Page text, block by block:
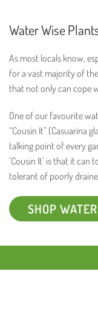
Water Wise
As most locals know,
for a vast majority of
that not only can cope
One of our favourite
“Cousin It” (Casuarina
talking point of every
‘Cousin It’ is that it can
tolerant of poorly
SHOP